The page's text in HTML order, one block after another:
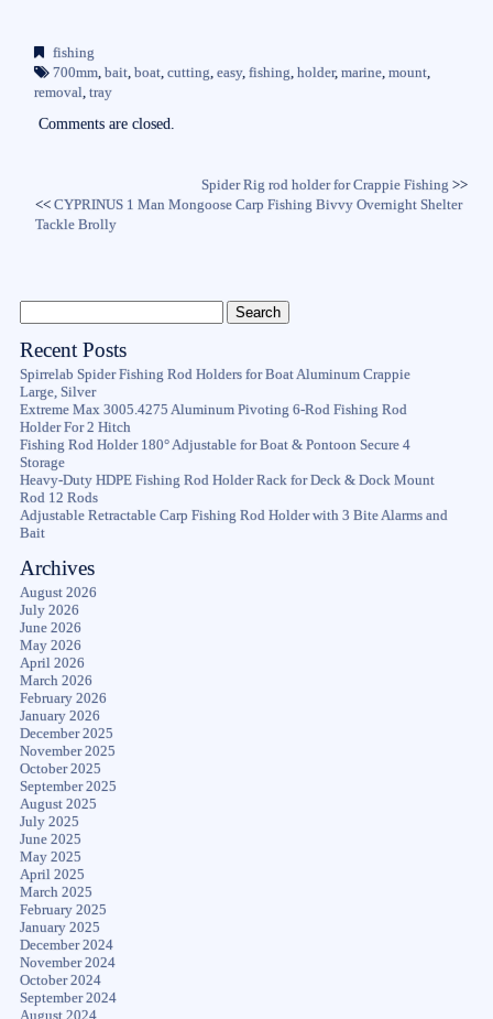
bo
ok r
fishing
700mm, bait, boat, cutting, easy, fishing, holder, marine, mount,
removal, tray
Comments are closed.
Spider Rig rod holder for Crappie Fishing >>
<<CYPRINUS 1 Man Mongoose Carp Fishing Bivvy Overnight Shelter
Tackle Brolly
Recent Posts
Spirrelab Spider Fishing Rod Holders for Boat Aluminum Crappie
Large, Silver
Extreme Max 3005.4275 Aluminum Pivoting 6-Rod Fishing Rod
Holder For 2 Hitch
Fishing Rod Holder 180° Adjustable for Boat & Pontoon Secure 4
Storage
Heavy-Duty HDPE Fishing Rod Holder Rack for Deck & Dock Mount
Rod 12 Rods
Adjustable Retractable Carp Fishing Rod Holder with 3 Bite Alarms and
Bait
Archives
August 2026
July 2026
June 2026
May 2026
April 2026
March 2026
February 2026
January 2026
December 2025
November 2025
October 2025
September 2025
August 2025
July 2025
June 2025
May 2025
April 2025
March 2025
February 2025
January 2025
December 2024
November 2024
October 2024
September 2024
August 2024